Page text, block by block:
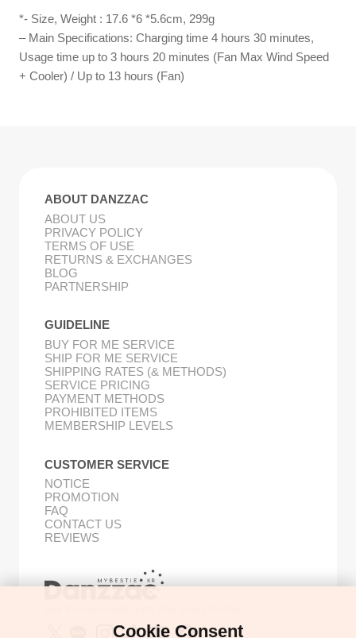
*- Size, Weight : 17.6 *6 *5.6cm, 299g
– Main Specifications: Charging time 4 hours 30 minutes,
Usage time up to 3 hours 20 minutes (Fan Max Wind Speed
+ Cooler) / Up to 13 hours (Fan)
ABOUT DANZZAC
ABOUT US
PRIVACY POLICY
TERMS OF USE
RETURNS & EXCHANGES
BLOG
PARTNERSHIP
GUIDELINE
BUY FOR ME SERVICE
SHIP FOR ME SERVICE
SHIPPING RATES (& METHODS)
SERVICE PRICING
PAYMENT METHODS
PROHIBITED ITEMS
MEMBERSHIP LEVELS
CUSTOMER SERVICE
NOTICE
PROMOTION
FAQ
CONTACT US
REVIEWS
Cookie Consent